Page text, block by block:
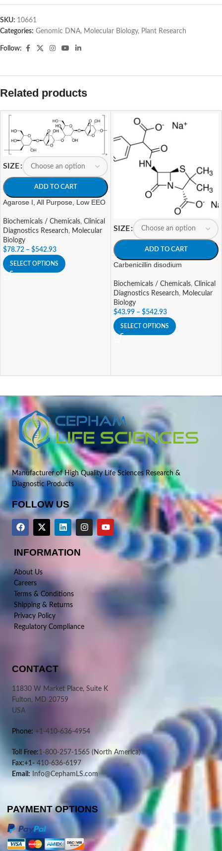
SKU: 10661
Categories: Genomic DNA, Molecular Biology, Plant Research
Follow:
Related products
SIZE
ADD TO CART
Agarose I, All Purpose, Low EEO
Biochemicals / Chemicals, Clinical
Diagnostics Research, Molecular
Biology
$78.72 – $542.93
SELECT OPTIONS
SIZE
ADD TO CART
Carbenicillin disodium
Biochemicals / Chemicals, Clinical
Diagnostics Research, Molecular
Biology
$43.99 – $542.93
SELECT OPTIONS
Manufacturer of High Quality Life Sciences Research &
Diagnostic Products
FOLLOW US
INFORMATION
About Us
Careers
Terms & Conditions
Shipping & Returns
Privacy Policy
Regulatory Compliance
CONTACT
11830 W Market Place, Suite K
Fulton, MD 20759
USA
Phone: +1-410-636-4954
Toll Free:1-800-257-1565 (North America)
Fax:+1-410-636-6197
Email: Info@CephamLS.com
PAYMENT OPTIONS